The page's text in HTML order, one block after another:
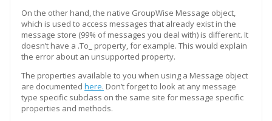
On the other hand, the native GroupWise Message object,
which is used to access messages that already exist in the
message store (99% of messages you deal with) is different. It
doesn’t have a .To_ property, for example. This would explain
the error about an unsupported property.
The properties available to you when using a Message object
are documented here. Don’t forget to look at any message
type specific subclass on the same site for message specific
properties and methods.